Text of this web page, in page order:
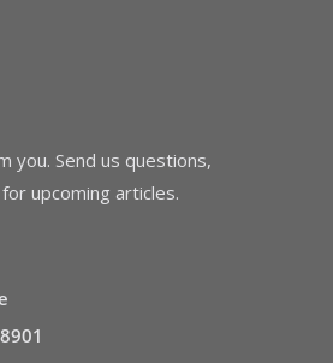
you. Send us questions,
upcoming articles.